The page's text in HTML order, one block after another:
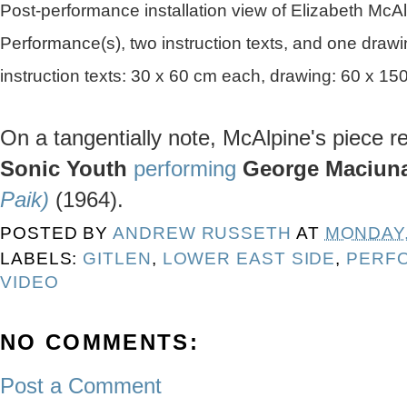
Post-performance installation view of Elizabeth
Performance(s), two instruction texts, and one
instruction texts: 30 x 60 cm each, drawing: 60 x
On a tangentially note, McAlpine's piece
Sonic Youth performing George
Paik) (1964).
POSTED BYANDREW RUSSETH AT
LABELS: GITLEN, LOWER EAST SIDE,
VIDEO
NO COMMENTS:
Post a Comment